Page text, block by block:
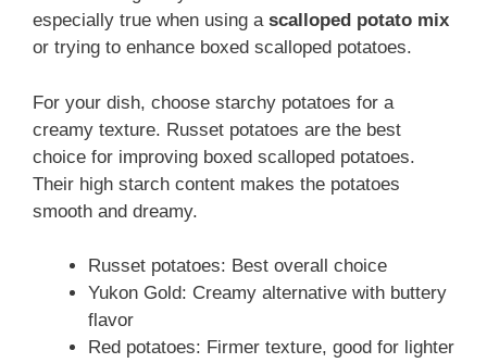
especially true when using a scalloped potato mix
or trying to enhance boxed scalloped potatoes.
For your dish, choose starchy potatoes for a
creamy texture. Russet potatoes are the best
choice for improving boxed scalloped potatoes.
Their high starch content makes the potatoes
smooth and dreamy.
Russet potatoes: Best overall choice
Yukon Gold: Creamy alternative with buttery
flavor
Red potatoes: Firmer texture, good for lighter